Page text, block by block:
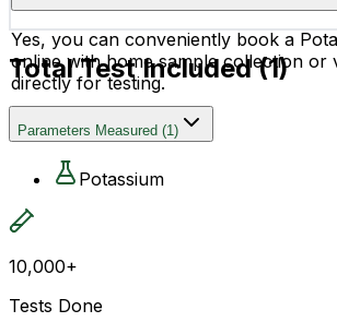
Yes, you can conveniently book a
online with home sample collection or
directly for testing.
Total Test Included (1)
Parameters Measured (1)
Potassium
10,000+
Tests Done